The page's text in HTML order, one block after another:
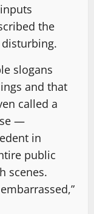
the
slogans
and that
called a
—
in
public
scenes.